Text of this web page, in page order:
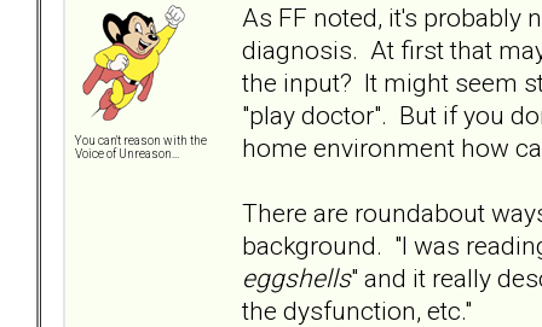
You can't reason with the
Voice of Unreason...
As FF noted, it's probably
diagnosis. At first that
the input? It might seem
"play doctor". But if you
home environment how
There are roundabout
background. "I was
eggshells" and it really
the dysfunction, etc."